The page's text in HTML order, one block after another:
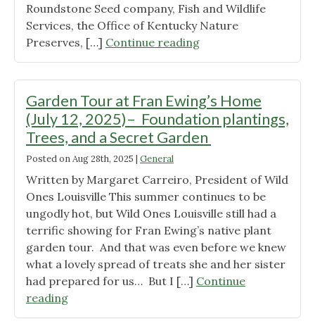
Roundstone Seed company, Fish and Wildlife
Services, the Office of Kentucky Nature
Preserves, […] Continue reading"Kentucky
Pollinator
meeting"
Garden Tour at Fran Ewing’s Home
(July 12, 2025)– Foundation plantings,
Trees, and a Secret Garden
Posted onAug 28th, 2025 | General
Written by Margaret Carreiro, President of Wild
Ones Louisville This summer continues to be
ungodly hot, but Wild Ones Louisville still had a
terrific showing for Fran Ewing’s native plant
garden tour. And that was even before we knew
what a lovely spread of treats she and her sister
had prepared for us… But I […] Continue
reading"Garden
Tour